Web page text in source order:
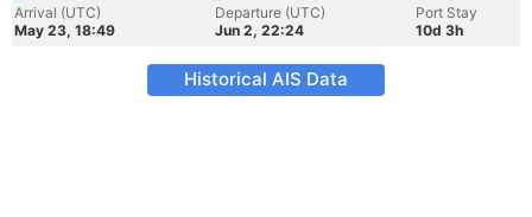
Arrival (UTC)
May 23, 18:49
Departure (UTC)
Jun 2, 22:24
Port Stay
10d 3h
Historical AIS Data